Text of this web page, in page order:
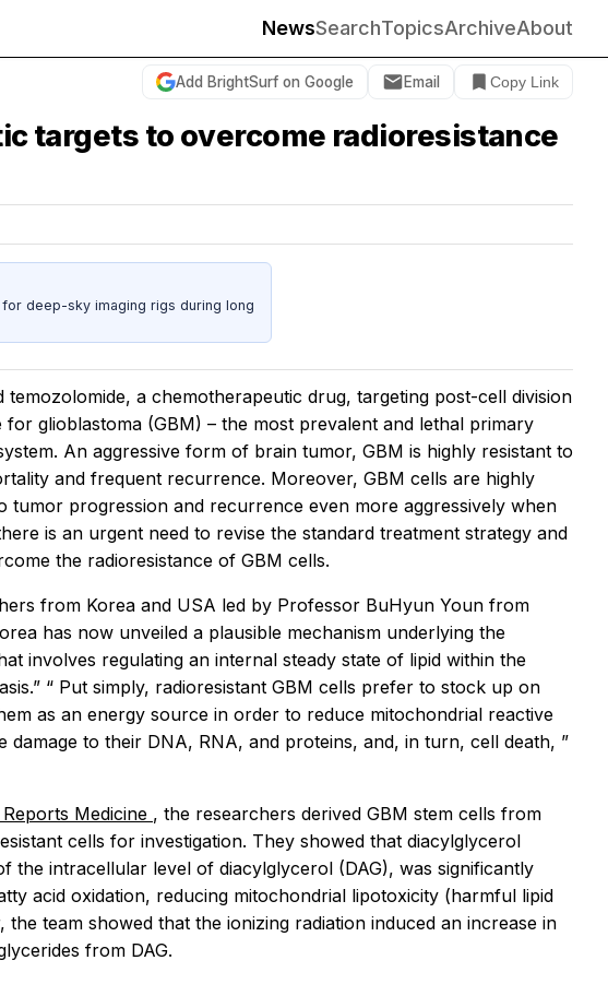
NewsSearchTopicsArchiveAbout
Add BrightSurf on Google Email Copy Link
targets to overcome radioresistance
deep-sky imaging rigs during long
a chemotherapeutic drug, targeting post-cell division
glioblastoma (GBM) – the most prevalent and lethal primary
An aggressive form of brain tumor, GBM is highly resistant to
and frequent recurrence. Moreover, GBM cells are highly
tumor progression and recurrence even more aggressively when
is an urgent need to revise the standard treatment strategy and
the radioresistance of GBM cells.
from Korea and USA led by Professor BuHyun Youn from
has now unveiled a plausible mechanism underlying the
involves regulating an internal steady state of lipid within the
“ Put simply, radioresistant GBM cells prefer to stock up on
as an energy source in order to reduce mitochondrial reactive
damage to their DNA, RNA, and proteins, and, in turn, cell death, ”
Medicine , the researchers derived GBM stem cells from
cells for investigation. They showed that diacylglycerol
the intracellular level of diacylglycerol (DAG), was significantly
acid oxidation, reducing mitochondrial lipotoxicity (harmful lipid
team showed that the ionizing radiation induced an increase in
from DAG.